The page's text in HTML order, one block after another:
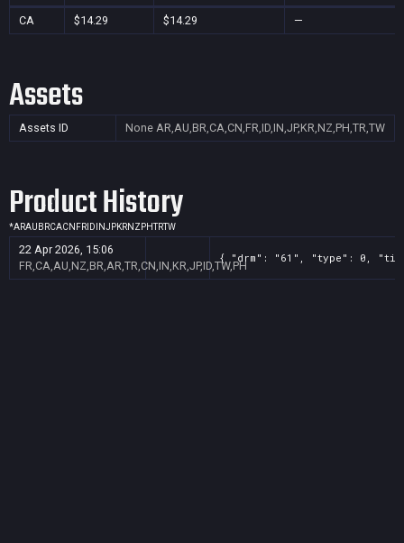
CA $14.29 $14.29 —
Assets
Assets ID None AR,AU,BR,CA,CN,FR,ID,IN,JP,KR,NZ,PH,TR,TW
Product History
*ARAU BRCACN FR ID INJPKRNZ PHTRTW
22 Apr 2026, 15:06
FR,CA,AU,NZ,BR,AR,TR,CN,IN,KR,JP,ID,TW,PH
{ "drm": "61", "type": 0,